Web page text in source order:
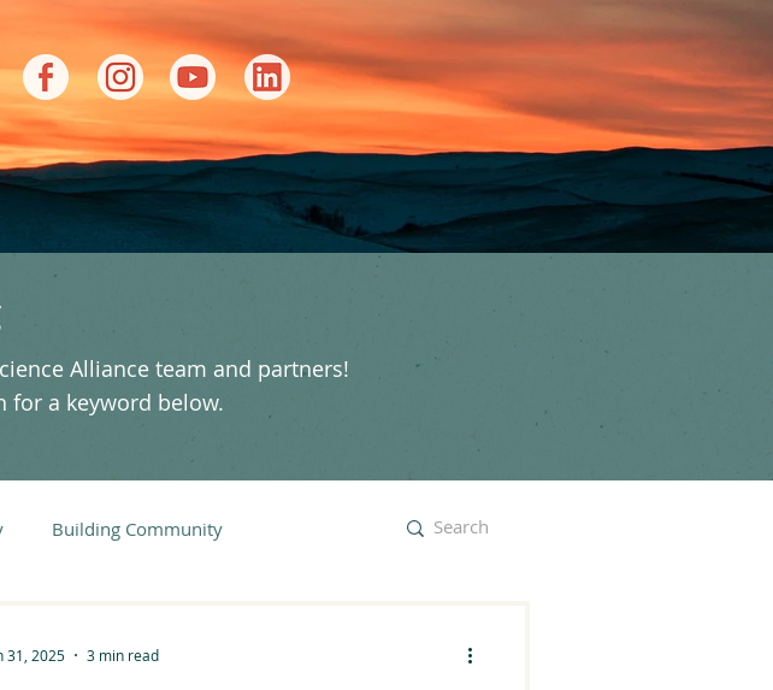
Alliance team and partners!
for a keyword below.
Building Community
31, 2025 3 min read